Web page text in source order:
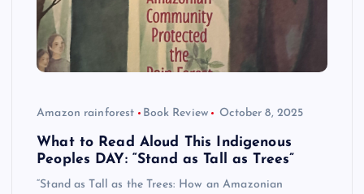
Amazon rainforest Book Review October 8, 2025
What to Read Aloud This Indigenous
Peoples DAY: “Stand as Tall as Trees”
“Stand as Tall as the Trees: How an Amazonian